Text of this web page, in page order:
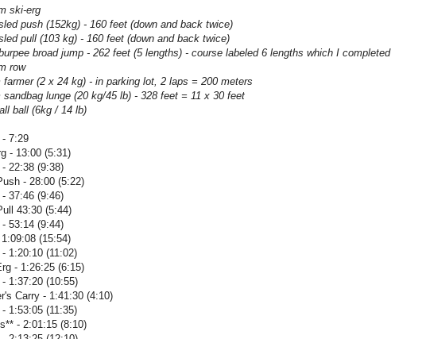
ski-erg
push (152kg) - 160 feet (down and back twice)
pull (103 kg) - 160 feet (down and back twice)
broad jump - 262 feet (5 lengths) - course labeled 6 lengths which I completed
row
farmer (2 x 24 kg) - in parking lot, 2 laps = 200 meters
sandbag lunge (20 kg/45 lb) - 328 feet = 11 x 30 feet
ball (6kg / 14 lb)
- 7:29
- 13:00 (5:31)
- 22:38 (9:38)
- 28:00 (5:22)
- 37:46 (9:46)
43:30 (5:44)
- 53:14 (9:44)
(15:54)
- 1:20:10 (11:02)
- 1:26:25 (6:15)
- 1:37:20 (10:55)
Carry - 1:41:30 (4:10)
- 1:53:05 (11:35)
- 2:01:15 (8:10)